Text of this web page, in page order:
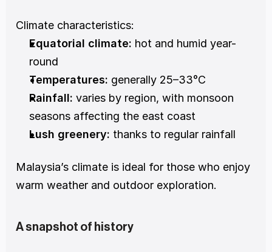
Climate characteristics:
Equatorial climate: hot and humid year-
round
Temperatures: generally 25–33°C
Rainfall: varies by region, with monsoon
seasons affecting the east coast
Lush greenery: thanks to regular rainfall
Malaysia’s climate is ideal for those who enjoy
warm weather and outdoor exploration.
A snapshot of history